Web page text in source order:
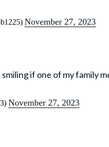
November 27, 2023
if one of my family
November 27, 2023